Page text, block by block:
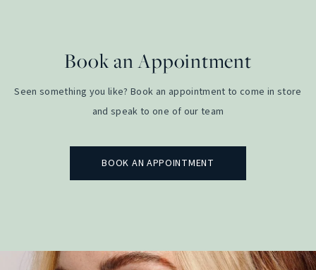
Book an Appointment
Seen something you like? Book an appointment to come in store
and speak to one of our team
BOOK AN APPOINTMENT